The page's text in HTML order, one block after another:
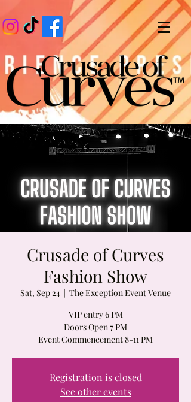
Crusade of Curves
Fashion Show
Sat, Sep 24
  |
The Exception Event Venue
VIP entry 6 PM
Doors Open 7 PM
Event Commencement 8-11 PM
Registration is closed
See other events